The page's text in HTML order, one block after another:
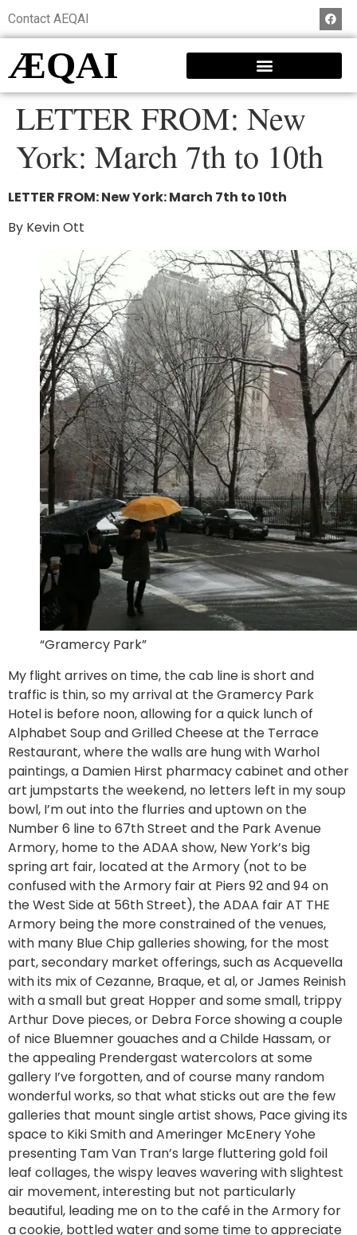
Contact AEQAI
ÆQAI
LETTER FROM: New
York: March 7th to 10th
LETTER FROM: New York: March 7th to 10th
By Kevin Ott
“Gramercy Park”
My flight arrives on time, the cab line is short and
traffic is thin, so my arrival at the Gramercy Park
Hotel is before noon, allowing for a quick lunch of
Alphabet Soup and Grilled Cheese at the Terrace
Restaurant, where the walls are hung with Warhol
paintings, a Damien Hirst pharmacy cabinet and other
art jumpstarts the weekend, no letters left in my soup
bowl, I’m out into the flurries and uptown on the
Number 6 line to 67th Street and the Park Avenue
Armory, home to the ADAA show, New York’s big
spring art fair, located at the Armory (not to be
confused with the Armory fair at Piers 92 and 94 on
the West Side at 56th Street), the ADAA fair AT THE
Armory being the more constrained of the venues,
with many Blue Chip galleries showing, for the most
part, secondary market offerings, such as Acquevella
with its mix of Cezanne, Braque, et al, or James Reinish
with a small but great Hopper and some small, trippy
Arthur Dove pieces, or Debra Force showing a couple
of nice Bluemner gouaches and a Childe Hassam, or
the appealing Prendergast watercolors at some
gallery I’ve forgotten, and of course many random
wonderful works, so that what sticks out are the few
galleries that mount single artist shows, Pace giving its
space to Kiki Smith and Ameringer McEnery Yohe
presenting Tam Van Tran’s large fluttering gold foil
leaf collages, the wispy leaves wavering with slightest
air movement, interesting but not particularly
beautiful, leading me on to the café in the Armory for
a cookie, bottled water and some time to appreciate